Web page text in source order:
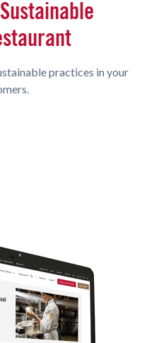
practices in your